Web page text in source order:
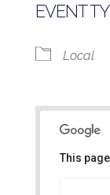
EVENT
Local
This